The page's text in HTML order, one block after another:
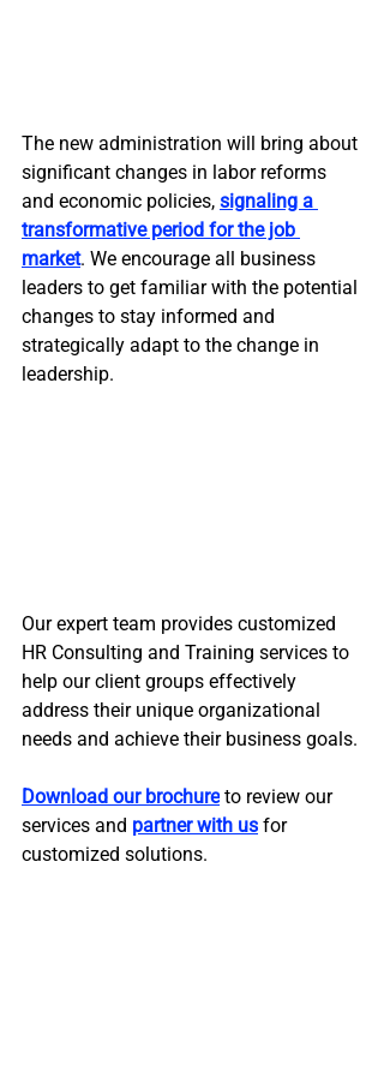
The new administration will bring about
significant changes in labor reforms
and economic policies, signaling a
transformative period for the job
market. We encourage all business
leaders to get familiar with the potential
changes to stay informed and
strategically adapt to the change in
leadership.
Our expert team provides customized
HR Consulting and Training services to
help our client groups effectively
address their unique organizational
needs and achieve their business goals.
Download our brochure to review our
services and partner with us for
customized solutions.